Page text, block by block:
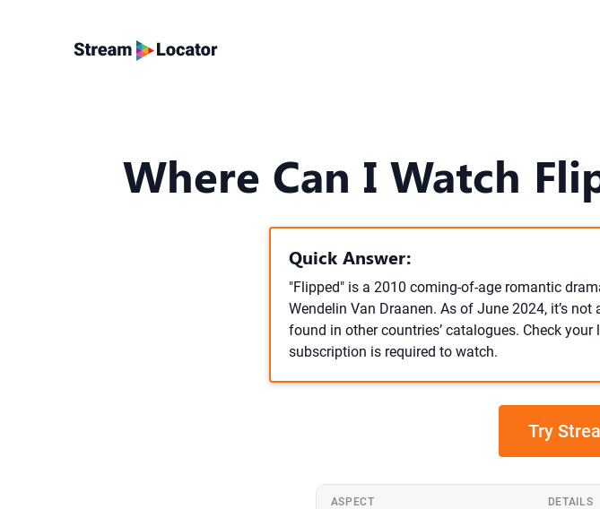
Where Can I Watch
Quick Answer:
"Flipped" is a 2010 coming-of-age romantic
Wendelin Van Draanen. As of June 2024, it’s
found in other countries’ catalogues. Check
subscription is required to watch.
Try
ASPECT DETAILS